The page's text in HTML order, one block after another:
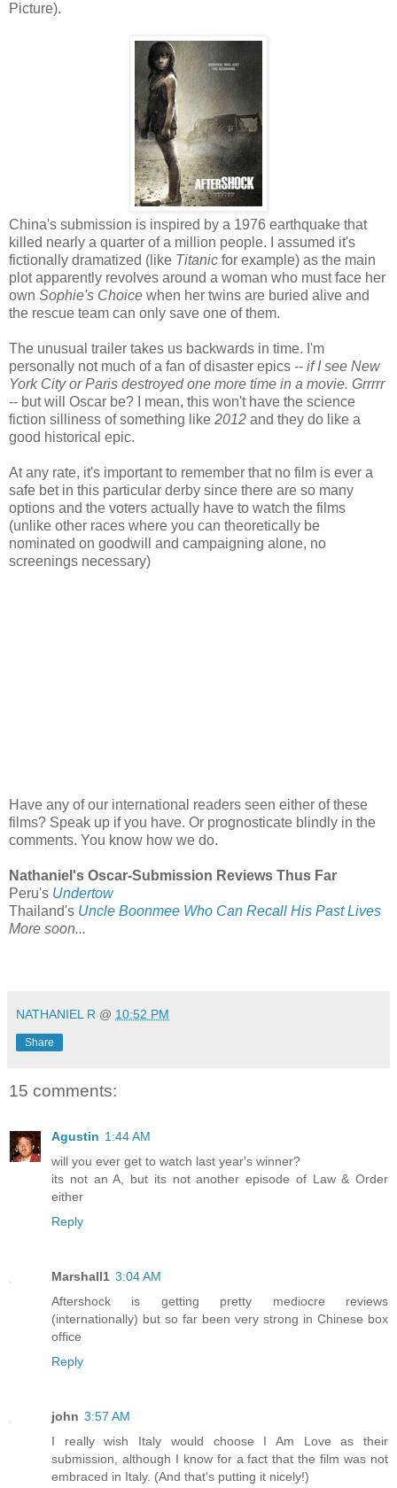
Picture).
China's submission is inspired by a 1976 earthquake that
killed nearly a quarter of a million people. I assumed it's
fictionally dramatized (like Titanic for example) as the main
plot apparently revolves around a woman who must face her
own Sophie's Choice when her twins are buried alive and
the rescue team can only save one of them.
The unusual trailer takes us backwards in time. I'm
personally not much of a fan of disaster epics -- if I see New
York City or Paris destroyed one more time in a movie. Grrrrr
-- but will Oscar be? I mean, this won't have the science
fiction silliness of something like 2012 and they do like a
good historical epic.
At any rate, it's important to remember that no film is ever a
safe bet in this particular derby since there are so many
options and the voters actually have to watch the films
(unlike other races where you can theoretically be
nominated on goodwill and campaigning alone, no
screenings necessary)
Have any of our international readers seen either of these
films? Speak up if you have. Or prognosticate blindly in the
comments. You know how we do.
Nathaniel's Oscar-Submission Reviews Thus Far
Peru's Undertow
Thailand's Uncle Boonmee Who Can Recall His Past Lives
More soon...
NATHANIEL R @ 10:52 PM
Share
15 comments:
Agustin 1:44 AM
will you ever get to watch last year's winner?
its not an A, but its not another episode of Law & Order
either
Reply
Marshall1 3:04 AM
Aftershock is getting pretty mediocre reviews
(internationally) but so far been very strong in Chinese box
office
Reply
john 3:57 AM
I really wish Italy would choose I Am Love as their
submission, although I know for a fact that the film was not
embraced in Italy. (And that's putting it nicely!)